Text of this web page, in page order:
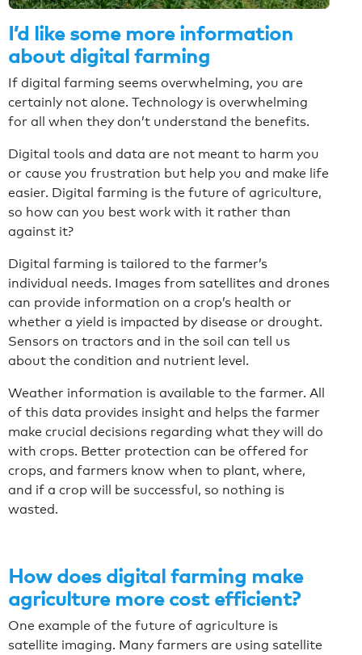
I’d like some more information
about digital farming
If digital farming seems overwhelming, you are
certainly not alone. Technology is overwhelming
for all when they don’t understand the benefits.
Digital tools and data are not meant to harm you
or cause you frustration but help you and make life
easier. Digital farming is the future of agriculture,
so how can you best work with it rather than
against it?
Digital farming is tailored to the farmer’s
individual needs. Images from satellites and drones
can provide information on a crop’s health or
whether a yield is impacted by disease or drought.
Sensors on tractors and in the soil can tell us
about the condition and nutrient level.
Weather information is available to the farmer. All
of this data provides insight and helps the farmer
make crucial decisions regarding what they will do
with crops. Better protection can be offered for
crops, and farmers know when to plant, where,
and if a crop will be successful, so nothing is
wasted.
How does digital farming make
agriculture more cost efficient?
One example of the future of agriculture is
satellite imaging. Many farmers are using satellite